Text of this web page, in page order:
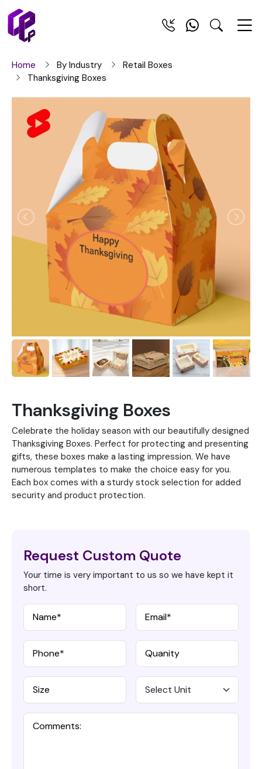
Home By Industry
Retail Boxes
Thanksgiving Boxes
Thanksgiving Boxes
Celebrate the holiday season with our beautifully designed
Thanksgiving Boxes. Perfect for protecting and presenting
gifts, these boxes make a lasting impression. We have
numerous templates to make the choice easy for you.
Each box comes with a sturdy stock selection for added
security and product protection.
Request Custom Quote
Your time is very important to us so we have kept it
short.